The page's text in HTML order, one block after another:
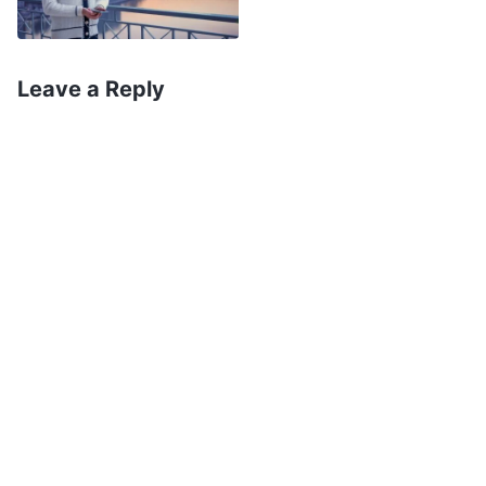
prerequisite. In fact, the implication of God’s
flesh, that God in His very essence becomes
Leave a Reply